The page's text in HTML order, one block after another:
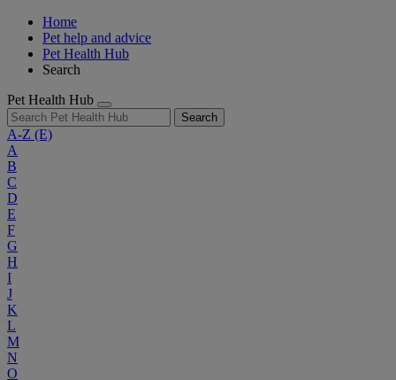
Home
Pet help and advice
Pet Health Hub
Search
Pet Health Hub
Search
A-Z (E)
A
B
C
D
E
F
G
H
I
J
K
L
M
N
O